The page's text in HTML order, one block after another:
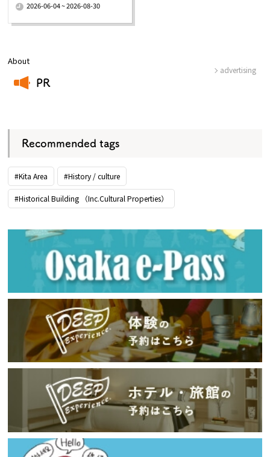
About
PR
advertising
Recommended tags
#Kita Area #History / culture
#Historical Building （Inc.Cultural Properties）
2026-06-04 ~ 2026-08-30